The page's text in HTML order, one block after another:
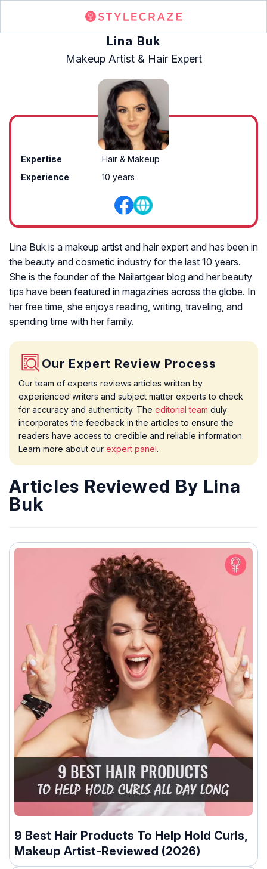
Lina Buk
Makeup Artist & Hair Expert
Expertise
Hair & Makeup
Experience
10 years
Lina Buk is a makeup artist and hair expert and has been in
the beauty and cosmetic industry for the last 10 years.
She is the founder of the Nailartgear blog and her beauty
tips have been featured in magazines across the globe. In
her free time, she enjoys reading, writing, traveling, and
spending time with her family.
Our Expert Review Process
Our team of experts reviews articles written by
experienced writers and subject matter experts to check
for accuracy and authenticity. The editorial team duly
incorporates the feedback in the articles to ensure the
readers have access to credible and reliable information.
Learn more about our expert panel.
Articles Reviewed By Lina
Buk
9 Best Hair Products To Help Hold Curls,
Makeup Artist-Reviewed (2026)